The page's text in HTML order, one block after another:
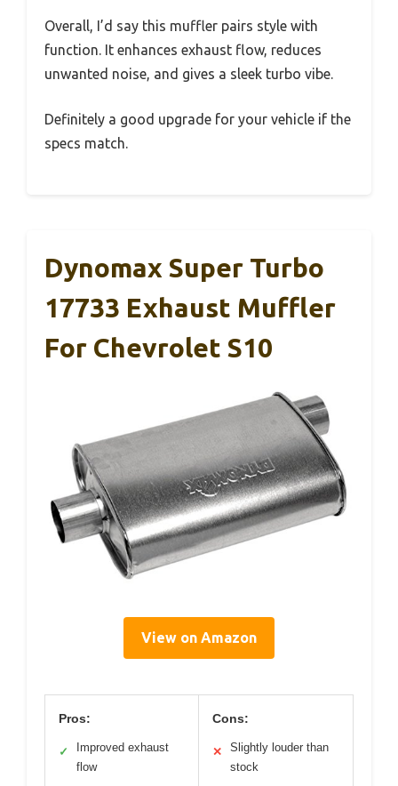
Overall, I’d say this muffler pairs style with
function. It enhances exhaust flow, reduces
unwanted noise, and gives a sleek turbo vibe.
Definitely a good upgrade for your vehicle if the
specs match.
Dynomax Super Turbo
17733 Exhaust Muffler
For Chevrolet S10
View on Amazon
Pros:
✓
Improved exhaust
flow
Cons:
✕
Slightly louder than
stock